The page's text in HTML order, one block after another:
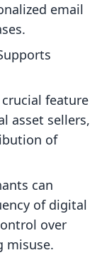
email
feature
asset sellers,
of
can
of digital
over
misuse.